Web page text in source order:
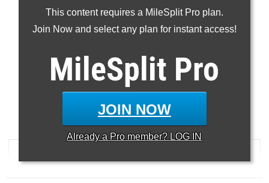
This content requires a MileSplit Pro plan.
Join Now and select any plan for instant access!
MileSplit Pro
JOIN NOW
Already a Pro member? LOG IN
200m
400m
110H
...
100 Meter Dash